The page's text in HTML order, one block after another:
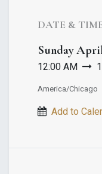
DATE &
Sunday
12:00 AM
America/Chicago
Add to